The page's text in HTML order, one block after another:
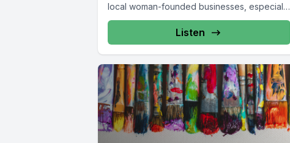
local woman-founded businesses, especially
during the...
Listen